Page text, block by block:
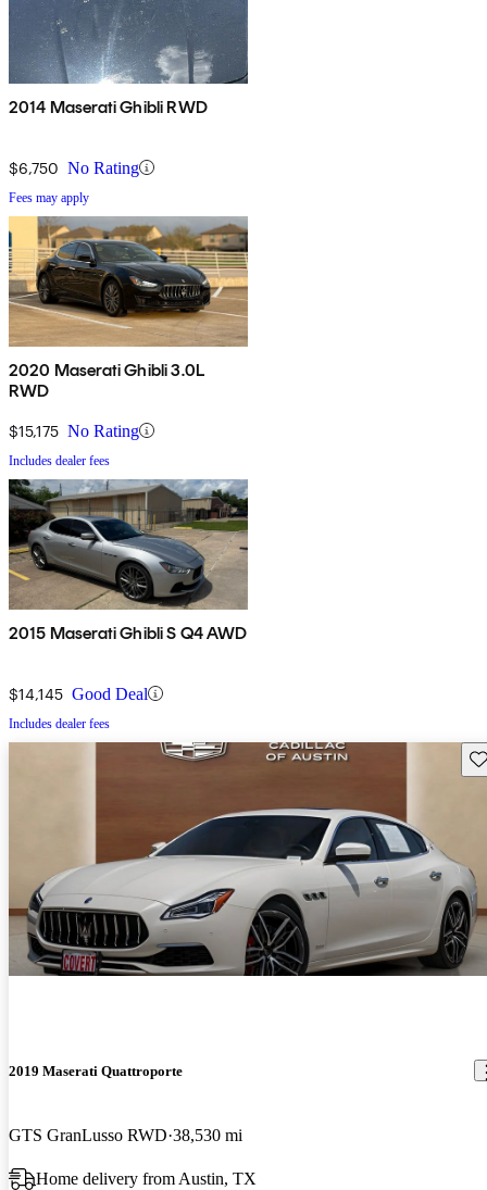
2014 Maserati Ghibli RWD
$6,750 No Rating
Fees may apply
2020 Maserati Ghibli 3.0L
RWD
$15,175 No Rating
Includes dealer fees
2015 Maserati Ghibli S Q4 AWD
$14,145 Good Deal
Includes dealer fees
2019 Maserati Quattroporte
GTS GranLusso RWD 38,530 mi
Home delivery from Austin, TX